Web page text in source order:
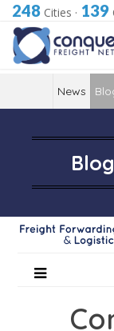
248 Cities · 139
News